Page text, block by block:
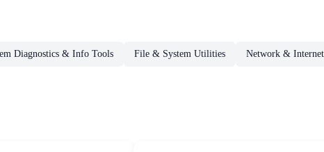
Diagnostics & Info Tools File & System Utilities Network &